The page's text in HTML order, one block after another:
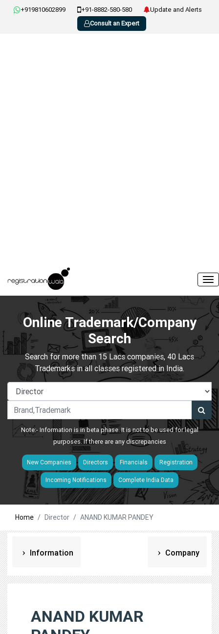
+919810602899 +91-8882-580-580
Update and Alerts
Consult an Expert
Online Trademark/Company
Search
Search for more than 15 Lacs companies, 40 Lacs
Trademarks in all classes registered in India.
Note:- Information is in beta phase. It is not to be used for legal
purposes. If there are any discrepancies
New Companies Directors Financials Registration
Incoming Notifications Complete India Data
Home Director ANAND KUMAR PANDEY
Information Company
ANAND KUMAR